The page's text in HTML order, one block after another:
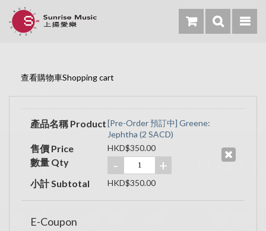
查看購物車Shopping cart
產品名稱 Product[Pre-Order 預訂中] Greene:
Jephtha (2 SACD)
售價 Price HKD$350.00
數量 Qty - +
小計 Subtotal HKD$350.00
E-Coupon